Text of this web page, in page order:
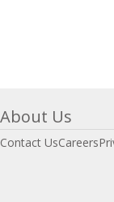
About Us
Contact UsCareers